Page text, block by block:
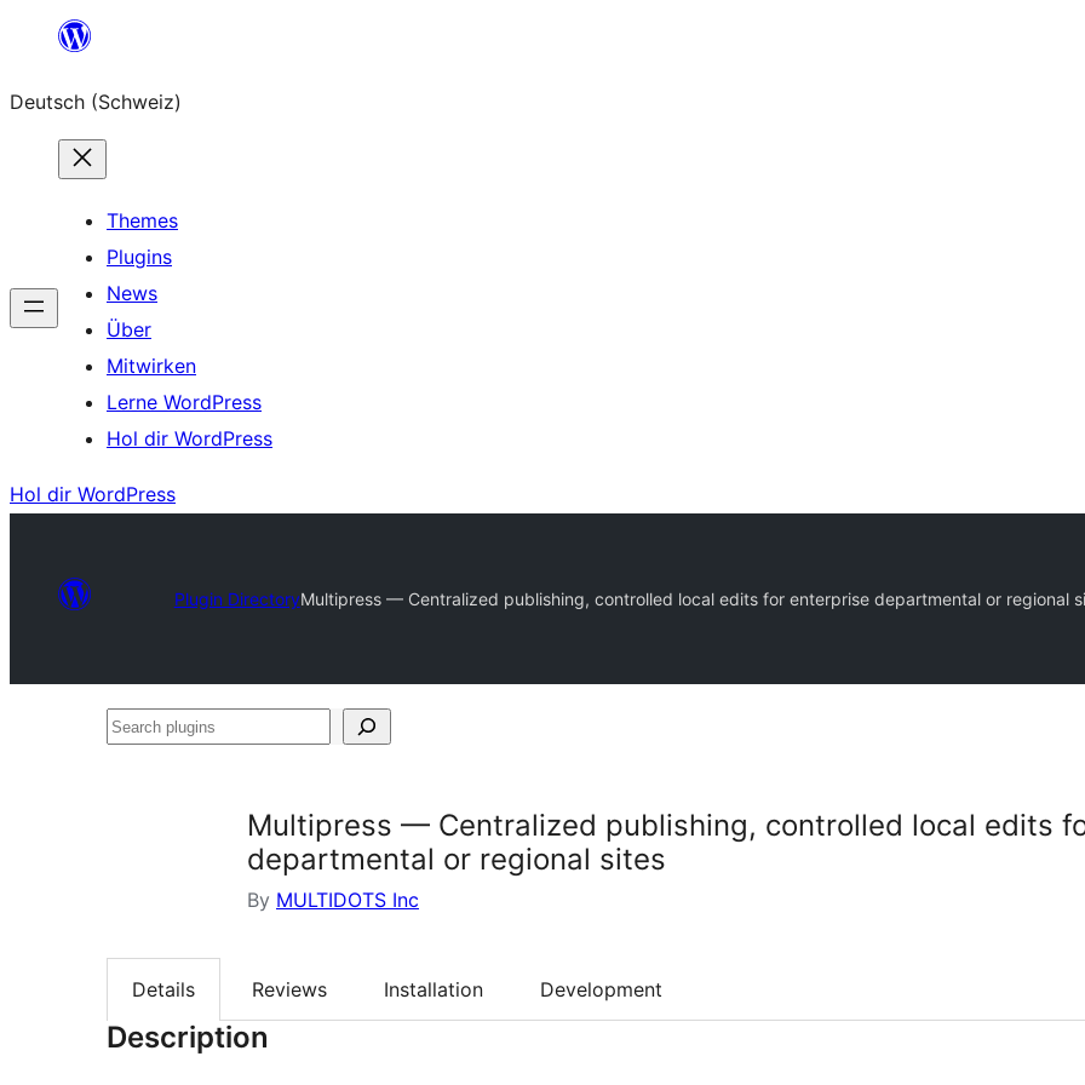
springen
Deutsch (Schweiz)
Themes
Plugins
News
Über
Mitwirken
Lerne WordPress
Hol dir WordPress
Hol dir WordPress
Plugin DirectoryMultipress — Centralized publishing, controlled local edits for enterprise departmental or regional
Search
Multipress — Centralized publishing, controlled local edits
departmental or regional sites
By MULTIDOTS Inc
Details Reviews Installation Development
Description